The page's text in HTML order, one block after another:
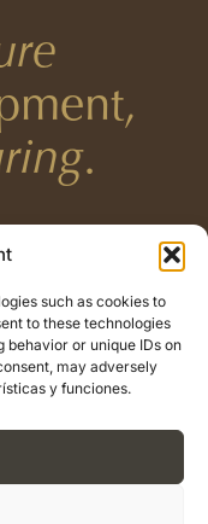
such as cookies to
to these technologies
behavior or unique IDs on
may adversely
y funciones.
.